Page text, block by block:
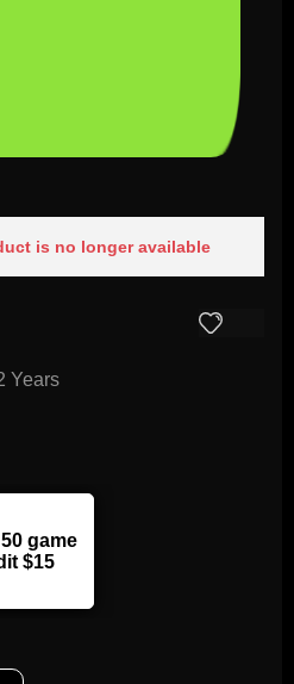
is no longer available
Years
game
$15